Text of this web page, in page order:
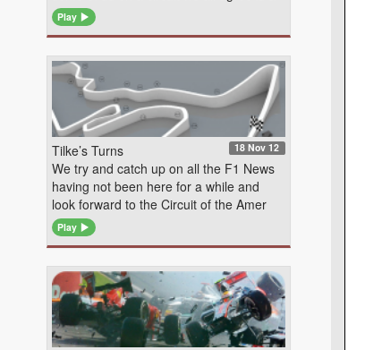
Play
Tilke’s Turns 18 Nov 12
We try and catch up on all the F1 News
having not been here for a while and
look forward to the Circuit of the Amer
Play